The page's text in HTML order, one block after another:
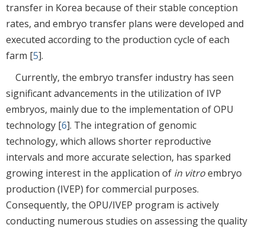
transfer in Korea because of their stable conception
rates, and embryo transfer plans were developed and
executed according to the production cycle of each
farm [5].
Currently, the embryo transfer industry has seen
significant advancements in the utilization of IVP
embryos, mainly due to the implementation of OPU
technology [6]. The integration of genomic
technology, which allows shorter reproductive
intervals and more accurate selection, has sparked
growing interest in the application of in vitroembryo
production (IVEP) for commercial purposes.
Consequently, the OPU/IVEP program is actively
conducting numerous studies on assessing the quality